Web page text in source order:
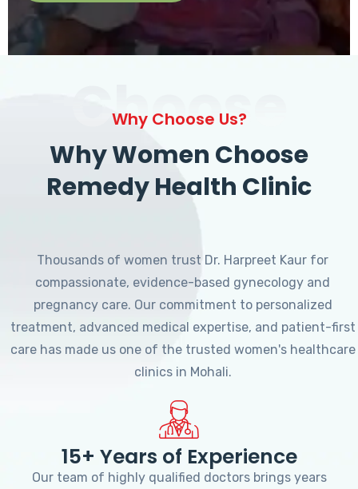
Choose
Why Choose Us?
Why Women Choose
Remedy Health Clinic
Thousands of women trust Dr. Harpreet Kaur for
compassionate, evidence-based gynecology and
pregnancy care. Our commitment to personalized
treatment, advanced medical expertise, and patient-first
care has made us one of the trusted women's healthcare
clinics in Mohali.
15+ Years of Experience
Our team of highly qualified doctors brings years